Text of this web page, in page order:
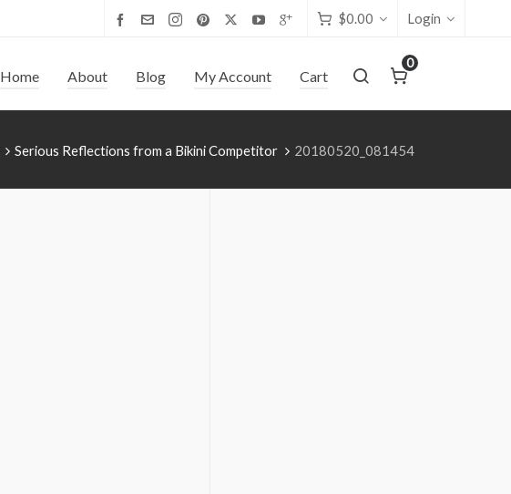
$0.00 Login
Home About Blog My Account Cart
0
Serious Reflections from a Bikini Competitor 20180520_081454